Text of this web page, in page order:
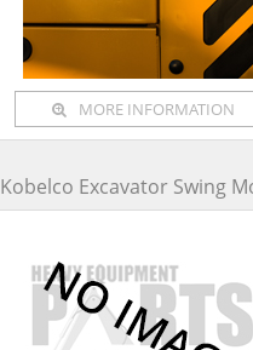
MORE INFORMATION
Kobelco Excavator Swing